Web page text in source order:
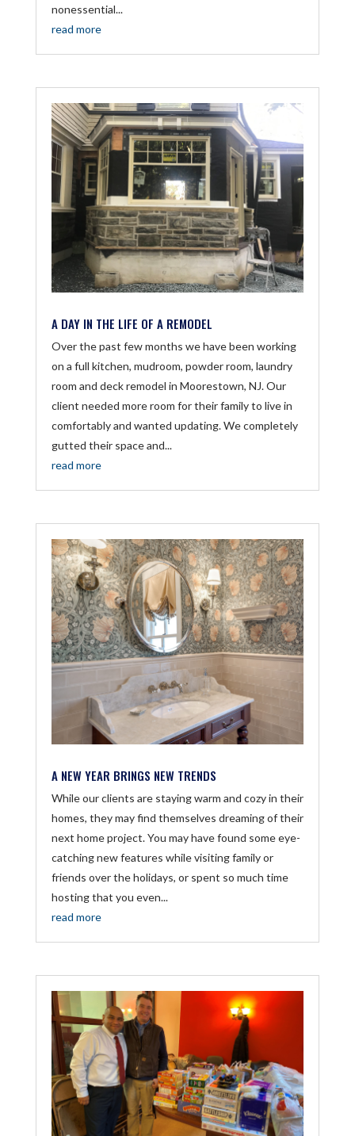
nonessential...
read more
A DAY IN THE LIFE OF A REMODEL
Over the past few months we have been working
on a full kitchen, mudroom, powder room, laundry
room and deck remodel in Moorestown, NJ. Our
client needed more room for their family to live in
comfortably and wanted updating. We completely
gutted their space and...
read more
A NEW YEAR BRINGS NEW TRENDS
While our clients are staying warm and cozy in their
homes, they may find themselves dreaming of their
next home project. You may have found some eye-
catching new features while visiting family or
friends over the holidays, or spent so much time
hosting that you even...
read more